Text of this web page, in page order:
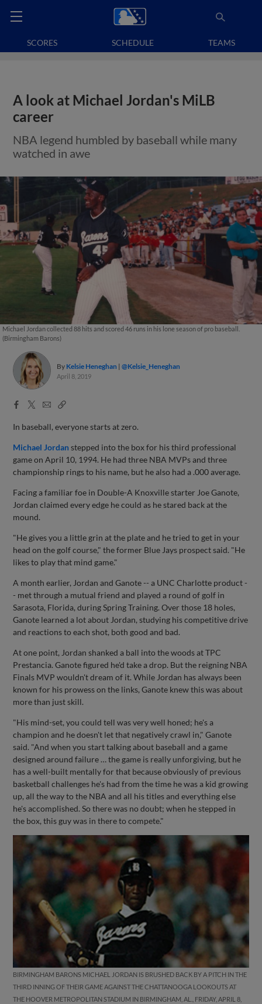
SCORES SCHEDULE TEAMS
A look at Michael Jordan's MiLB
career
NBA legend humbled by baseball while many
watched in awe
Michael Jordan collected 88 hits and scored 46 runs in his lone season of pro baseball.
(Birmingham Barons)
By Kelsie Heneghan @Kelsie_Heneghan
April 8, 2019
Facebook
X
EmailCopy
In baseball, everyone starts at zero.
Michael Jordanstepped into the box for his third professional
game on April 10, 1994. He had three NBA MVPs and three
championship rings to his name, but he also had a .000 average.
Facing a familiar foe in Double-A Knoxville starter Joe Ganote,
Jordan claimed every edge he could as he stared back at the
mound.
"He gives you a little grin at the plate and he tried to get in your
head on the golf course," the former Blue Jays prospect said. "He
likes to play that mind game."
A month earlier, Jordan and Ganote -- a UNC Charlotte product -
- met through a mutual friend and played a round of golf in
Sarasota, Florida, during Spring Training. Over those 18 holes,
Ganote learned a lot about Jordan, studying his competitive drive
and reactions to each shot, both good and bad.
At one point, Jordan shanked a ball into the woods at TPC
Prestancia. Ganote figured he'd take a drop. But the reigning NBA
Finals MVP wouldn't dream of it. While Jordan has always been
known for his prowess on the links, Ganote knew this was about
more than just skill.
"His mind-set, you could tell was very well honed; he's a
champion and he doesn't let that negatively crawl in," Ganote
said. "And when you start talking about baseball and a game
designed around failure … the game is really unforgiving, but he
has a well-built mentally for that because obviously of previous
basketball challenges he's had from the time he was a kid growing
up, all the way to the NBA and all his titles and everything else
he's accomplished. So there was no doubt; when he stepped in
the box, this guy was in there to compete."
BIRMINGHAM BARONS MICHAEL JORDAN IS BRUSHED BACK BY A PITCH IN THE
THIRD INNING OF THEIR GAME AGAINST THE CHATTANOOGA LOOKOUTS AT
THE HOOVER METROPOLITAN STADIUM IN BIRMINGHAM, AL., FRIDAY, APRIL 8,